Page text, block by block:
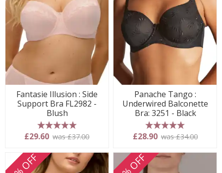
Fantasie Illusion : Side
Support Bra FL2982 -
Blush
5 stars
£29.60 was £37.00
Panache Tango :
Underwired Balconette
Bra: 3251 - Black
5 stars
£28.90 was £34.00